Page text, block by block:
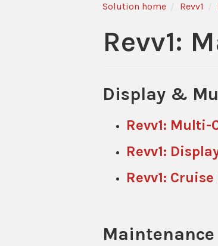
Solution home Revv1
Revv1:
Display &
Revv1: Multi-
Revv1:
Revv1:
Maintenance